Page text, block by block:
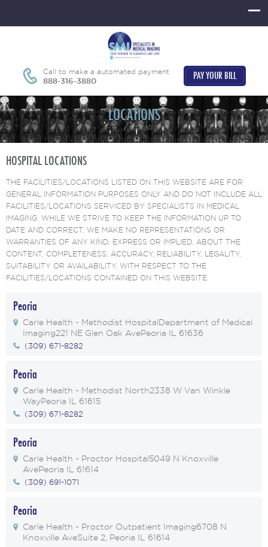
Call to make a automated payment
888-316-3880 PAY YOUR BILL
LOCATIONS
Home Locations
HOSPITAL LOCATIONS
THE FACILITIES/LOCATIONS LISTED ON THIS WEBSITE ARE FOR
GENERAL INFORMATION PURPOSES ONLY AND DO NOT INCLUDE ALL
FACILITIES/LOCATIONS SERVICED BY SPECIALISTS IN MEDICAL
IMAGING. WHILE WE STRIVE TO KEEP THE INFORMATION UP TO
DATE AND CORRECT, WE MAKE NO REPRESENTATIONS OR
WARRANTIES OF ANY KIND, EXPRESS OR IMPLIED, ABOUT THE
CONTENT, COMPLETENESS, ACCURACY, RELIABILITY, LEGALITY,
SUITABILITY OR AVAILABILITY, WITH RESPECT TO THE
FACILITIES/LOCATIONS CONTAINED ON THIS WEBSITE.
Peoria
Carle Health - Methodist HospitalDepartment of Medical
Imaging221 NE Glen Oak AvePeoria IL 61636
(309) 671-8282
Peoria
Carle Health - Methodist North2338 W Van Winkle
WayPeoria IL 61615
(309) 671-8282
Peoria
Carle Health - Proctor Hospital5049 N Knoxville
AvePeoria IL 61614
(309) 691-1071
Peoria
Carle Health - Proctor Outpatient Imaging6708 N
Knoxville AveSuite 2, Peoria IL 61614